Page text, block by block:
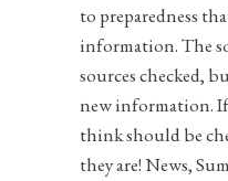
to preparedness
information. The
sources checked,
new information. If
think should be
they are! News,